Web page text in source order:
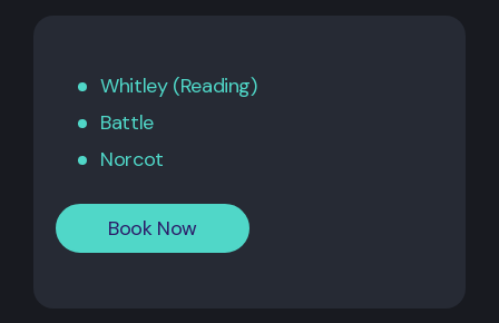
Whitley (Reading)
Battle
Norcot
Book Now